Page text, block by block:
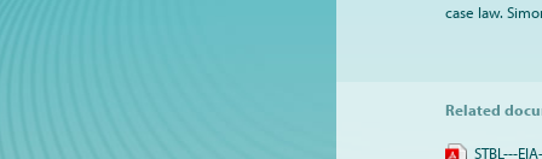
case law.
Related
STBL---